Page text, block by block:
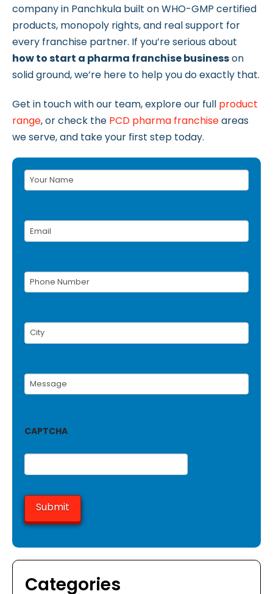
company in Panchkula built on WHO-GMP certified
products, monopoly rights, and real support for
every franchise partner. If you’re serious about
how to start a pharma franchise businesson
solid ground, we’re here to help you do exactly that.
Get in touch with our team, explore our full product
range, or check the PCD pharma franchiseareas
we serve, and take your first step today.
Your
Name(Required)
Email(Required)
Phone
Number(Required)
City(Required)
Message
CAPTCHA
Categories